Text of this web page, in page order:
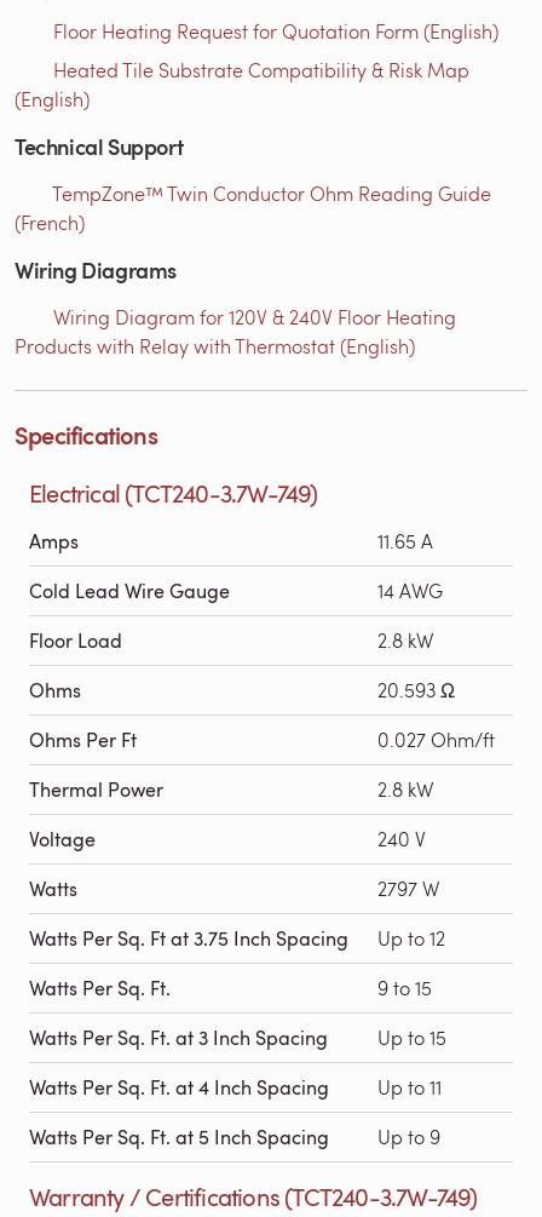
Floor Heating Request for Quotation Form (English)
Heated Tile Substrate Compatibility & Risk Map
(English)
Technical Support
TempZone™ Twin Conductor Ohm Reading Guide
(French)
Wiring Diagrams
Wiring Diagram for 120V & 240V Floor Heating
Products with Relay with Thermostat (English)
Specifications
Electrical (TCT240-3.7W-749)
Amps 11.65 A
Cold Lead Wire Gauge 14 AWG
Floor Load 2.8 kW
Ohms 20.593 Ω
Ohms Per Ft 0.027 Ohm/ft
Thermal Power 2.8 kW
Voltage 240 V
Watts 2797 W
Watts Per Sq. Ft at 3.75 Inch Spacing Up to 12
Watts Per Sq. Ft. 9 to 15
Watts Per Sq. Ft. at 3 Inch Spacing Up to 15
Watts Per Sq. Ft. at 4 Inch Spacing Up to 11
Watts Per Sq. Ft. at 5 Inch Spacing Up to 9
Warranty / Certifications (TCT240-3.7W-749)